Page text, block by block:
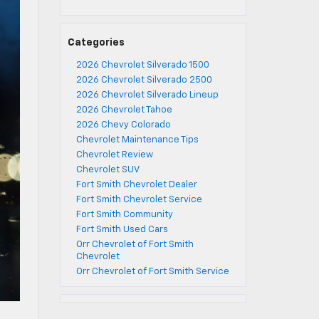
Categories
2026 Chevrolet Silverado 1500
2026 Chevrolet Silverado 2500
2026 Chevrolet Silverado Lineup
2026 Chevrolet Tahoe
2026 Chevy Colorado
Chevrolet Maintenance Tips
Chevrolet Review
Chevrolet SUV
Fort Smith Chevrolet Dealer
Fort Smith Chevrolet Service
Fort Smith Community
Fort Smith Used Cars
Orr Chevrolet of Fort Smith
Chevrolet
Orr Chevrolet of Fort Smith Service